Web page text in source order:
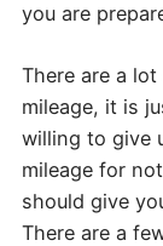
you are
There are a
mileage, it is
willing to give
mileage for
should give
There are a